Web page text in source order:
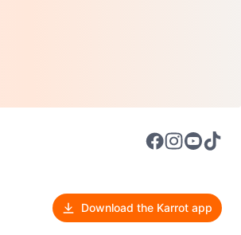
Download the Karrot app